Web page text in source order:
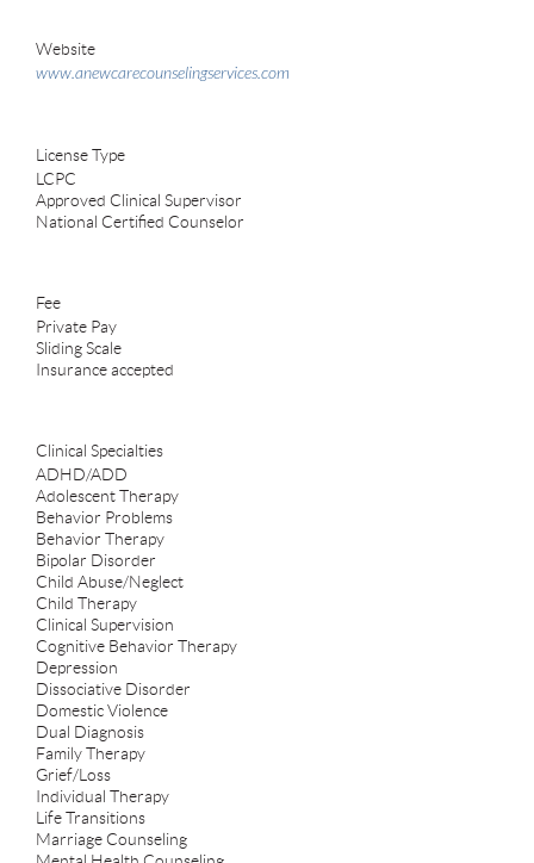
Website
www.anewcarecounselingservices.com
License Type
LCPC
Approved Clinical Supervisor
National Certified Counselor
Fee
Private Pay
Sliding Scale
Insurance accepted
Clinical Specialties
ADHD/ADD
Adolescent Therapy
Behavior Problems
Behavior Therapy
Bipolar Disorder
Child Abuse/Neglect
Child Therapy
Clinical Supervision
Cognitive Behavior Therapy
Depression
Dissociative Disorder
Domestic Violence
Dual Diagnosis
Family Therapy
Grief/Loss
Individual Therapy
Life Transitions
Marriage Counseling